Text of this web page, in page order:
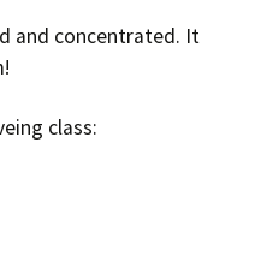
and concentrated. It
class: